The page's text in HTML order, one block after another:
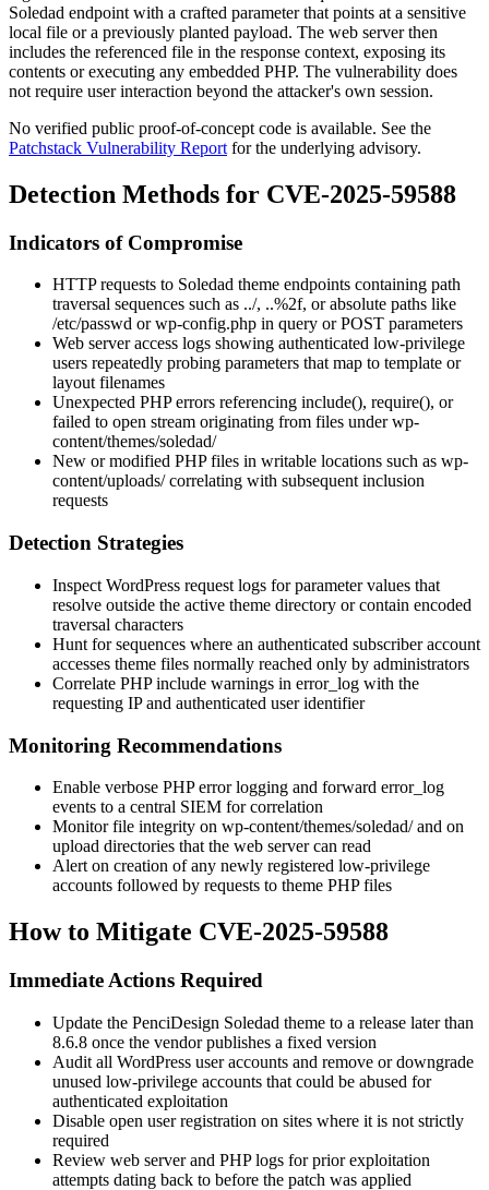
Soledad endpoint with a crafted parameter that points at a sensitive
local file or a previously planted payload. The web server then
includes the referenced file in the response context, exposing its
contents or executing any embedded PHP. The vulnerability does
not require user interaction beyond the attacker's own session.
No verified public proof-of-concept code is available. See the
Patchstack Vulnerability Report for the underlying advisory.
Detection Methods for CVE-2025-59588
Indicators of Compromise
HTTP requests to Soledad theme endpoints containing path
traversal sequences such as ../, ..%2f, or absolute paths like
/etc/passwd orwp-config.php in query or POST parameters
Web server access logs showing authenticated low-privilege
users repeatedly probing parameters that map to template or
layout filenames
Unexpected PHP errors referencing include(), require(), or
failed to open stream originating from files underwp-
content/themes/soledad/
New or modified PHP files in writable locations such as wp-
content/uploads/correlating with subsequent inclusion
requests
Detection Strategies
Inspect WordPress request logs for parameter values that
resolve outside the active theme directory or contain encoded
traversal characters
Hunt for sequences where an authenticated subscriber account
accesses theme files normally reached only by administrators
Correlate PHPinclude warnings in error_log with the
requesting IP and authenticated user identifier
Monitoring Recommendations
Enable verbose PHP error logging and forward error_log
events to a central SIEM for correlation
Monitor file integrity on wp-content/themes/soledad/and on
upload directories that the web server can read
Alert on creation of any newly registered low-privilege
accounts followed by requests to theme PHP files
How to Mitigate CVE-2025-59588
Immediate Actions Required
Update the PenciDesign Soledad theme to a release later than
8.6.8 once the vendor publishes a fixed version
Audit all WordPress user accounts and remove or downgrade
unused low-privilege accounts that could be abused for
authenticated exploitation
Disable open user registration on sites where it is not strictly
required
Review web server and PHP logs for prior exploitation
attempts dating back to before the patch was applied